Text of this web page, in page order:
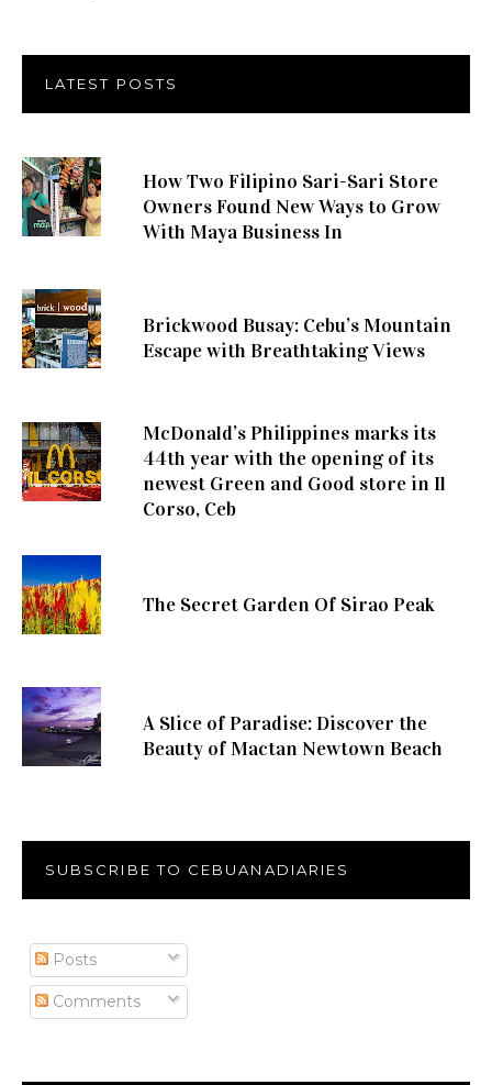
LATEST POSTS
How Two Filipino Sari-Sari Store
Owners Found New Ways to Grow
With Maya Business In
Brickwood Busay: Cebu’s Mountain
Escape with Breathtaking Views
McDonald’s Philippines marks its
44th year with the opening of its
newest Green and Good store in Il
Corso, Ceb
The Secret Garden Of Sirao Peak
A Slice of Paradise: Discover the
Beauty of Mactan Newtown Beach
SUBSCRIBE TO CEBUANADIARIES
Posts
Comments